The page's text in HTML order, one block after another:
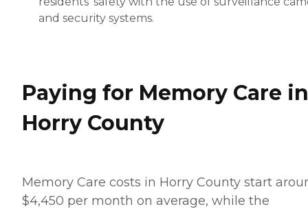
and security systems.
Paying for Memory Care in
Horry County
Memory Care costs in Horry County start
$4,450 per month on average, while the